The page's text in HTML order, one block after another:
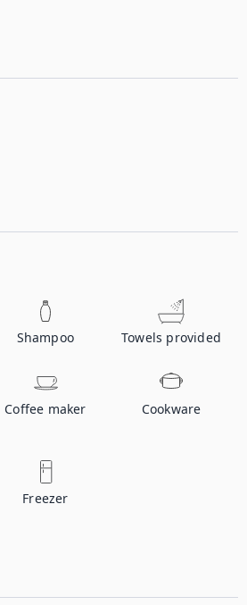
Shampoo Towels provided
Coffee maker Cookware
Freezer